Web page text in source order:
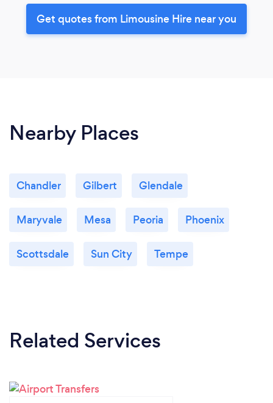
Get quotes from Limousine Hire near you
Nearby Places
Chandler Gilbert Glendale
Maryvale Mesa Peoria Phoenix
Scottsdale Sun City Tempe
Related Services